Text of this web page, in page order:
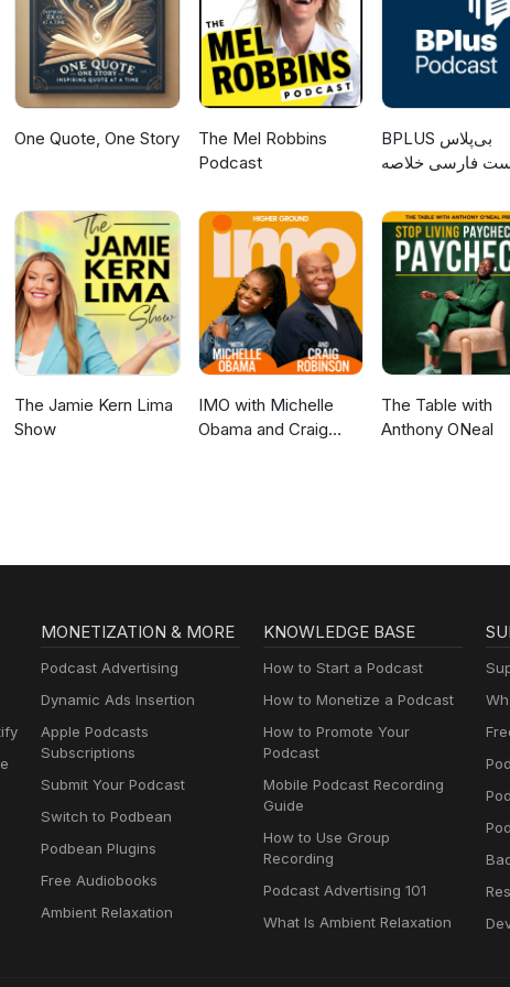
One Quote, One Story
The Mel Robbins
Podcast
‌BPLUS بی‌پلاس
فارسی خلاصه
The Jamie Kern Lima
Show
IMO with Michelle
Obama and Craig
The Table with
Anthony ONeal
MONETIZATION & MORE
Podcast Advertising
Dynamic Ads Insertion
Apple Podcasts
Subscriptions
Submit Your Podcast
Switch to Podbean
Podbean Plugins
Free Audiobooks
Ambient Relaxation
KNOWLEDGE BASE
How to Start a Podcast
How to Monetize a Podcast
How to Promote Your
Podcast
Mobile Podcast Recording
Guide
How to Use Group
Recording
Podcast Advertising 101
What Is Ambient Relaxation